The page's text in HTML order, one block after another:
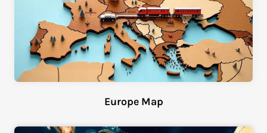
Europe Map